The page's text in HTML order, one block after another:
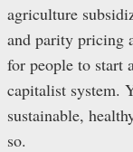
agriculture
and parity pricing
for people to start
capitalist system.
sustainable,
so.